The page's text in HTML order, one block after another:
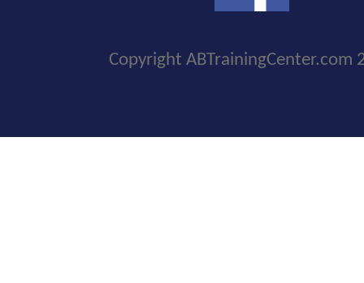
Copyright ABTrainingCenter.com